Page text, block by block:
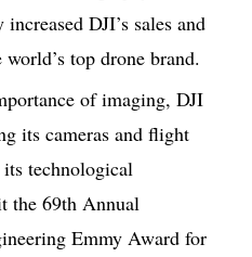
DJI’s sales and
top drone brand.
of imaging, DJI
its cameras and flight
technological
the 69th Annual
Emmy Award for